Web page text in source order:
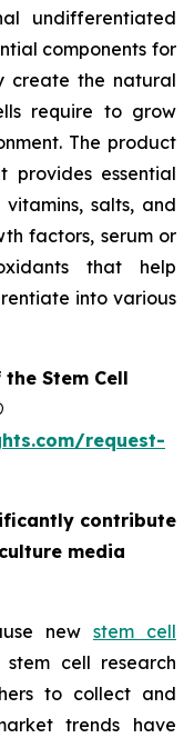
undifferentiated
components for
create the natural
require to grow
The product
provides essential
salts, and
factors, serum or
that help
into various
Stem Cell
request-
contribute
media
new stem cell
cell research
to collect and
trends have